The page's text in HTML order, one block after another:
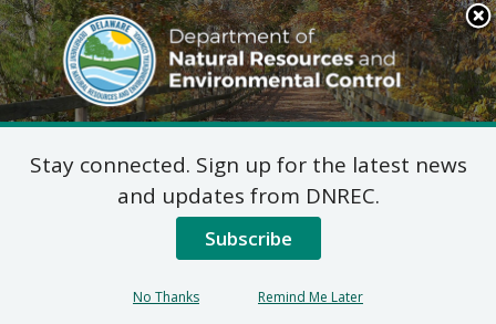
Search
This
Site
DNREC Menu
Pages Tagged With: "education"
Get Involved
You can take simple steps every day to help keep our
Stay connected. Sign up for the latest news
and updates from DNREC.
Subscribe
No Thanks Remind Me Later